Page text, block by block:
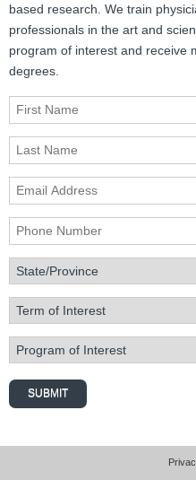
based research. We train
professionals in the art and
program of interest and receive
degrees.
First Name
Last Name
Email Address
Phone Number
State/Province
Term of Interest
Program of Interest
SUBMIT